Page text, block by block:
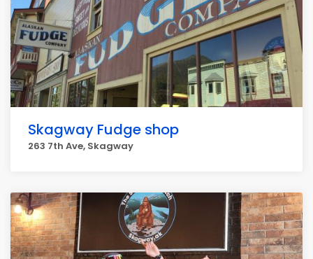
Skagway Fudge shop
263 7th Ave, Skagway